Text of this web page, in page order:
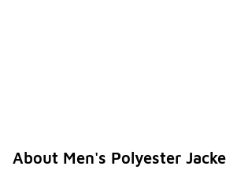
About Men's Polyester